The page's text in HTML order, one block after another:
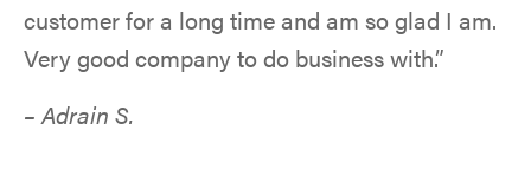
customer for a long time and am so glad I am.
Very good company to do business with.”
– Adrain S.